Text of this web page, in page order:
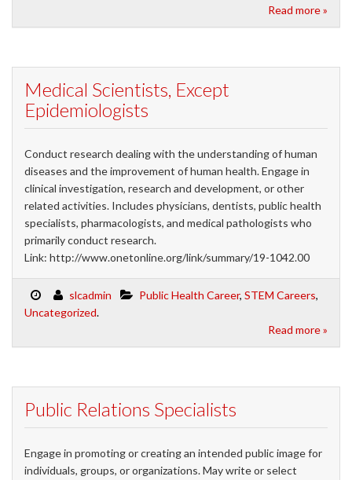
Read more »
Medical Scientists, Except
Epidemiologists
Conduct research dealing with the understanding of human
diseases and the improvement of human health. Engage in
clinical investigation, research and development, or other
related activities. Includes physicians, dentists, public health
specialists, pharmacologists, and medical pathologists who
primarily conduct research.
Link: http://www.onetonline.org/link/summary/19-1042.00
slcadmin Public Health Career, STEM Careers,
Uncategorized.
Read more »
Public Relations Specialists
Engage in promoting or creating an intended public image for
individuals, groups, or organizations. May write or select